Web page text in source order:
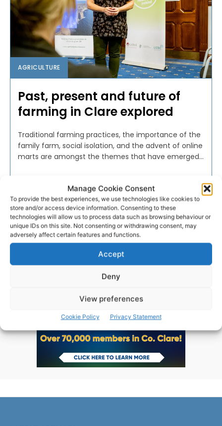
Manage Cookie Consent
To provide the best experiences, we use technologies like cookies to
store and/or access device information. Consenting to these
technologies will allow us to process data such as browsing behaviour or
unique IDs on this site. Not consenting or withdrawing consent, may
adversely affect certain features and functions.
Accept
Deny
View preferences
Cookie Policy Privacy Statement
AGRICULTURE
Past, present and future of
farming in Clare explored
Traditional farming practices, the importance of the
family farm, social isolation, and the advent of online
marts are amongst the themes that have emerged...
NOVEMBER 1, 2023
Advertisement